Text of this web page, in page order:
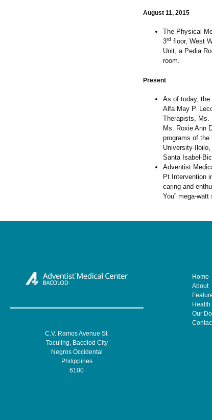
August 11, 2015
The Physical
3rd floor, West
Unit, a Pedia
room.
Present
As of today, the
Alfa May P.
Therapists, Ms.
Ms. Roxie Ann
programs of the
University-
Santa Isabel-
Adventist
Pt Intervention
caring and
You” mega-watt
C.V. Ramos Avenue St.
Taculing, Bacolod City
Negros Occidental
Philippines
6100
Home
About
Our